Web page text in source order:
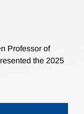
Professor of
the 2025